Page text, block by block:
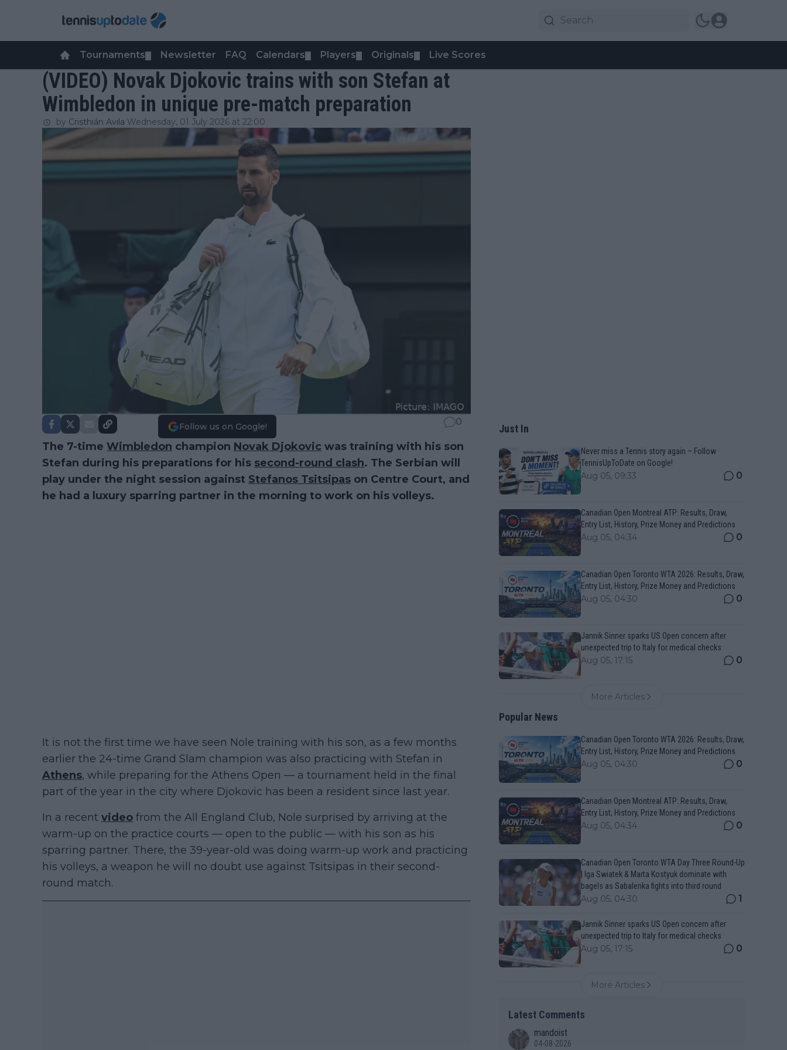
Tournaments Newsletter FAQ Calendars Players Originals Live Scores
(VIDEO) Novak Djokovic trains with son Stefan at
Wimbledon in unique pre-match preparation
by Cristhián Avila Wednesday, 01 July 2026 at 22:00
Follow us on Google! 0
The 7-time Wimbledon champion Novak Djokovic was training with his son
Stefan during his preparations for his second-round clash. The Serbian will
play under the night session against Stefanos Tsitsipas on Centre Court, and
he had a luxury sparring partner in the morning to work on his volleys.
It is not the first time we have seen Nole training with his son, as a few months
earlier the 24-time Grand Slam champion was also practicing with Stefan in
Athens, while preparing for the Athens Open — a tournament held in the final
part of the year in the city where Djokovic has been a resident since last year.
In a recent video from the All England Club, Nole surprised by arriving at the
warm-up on the practice courts — open to the public — with his son as his
sparring partner. There, the 39-year-old was doing warm-up work and practicing
his volleys, a weapon he will no doubt use against Tsitsipas in their second-
round match.
Just In
Never miss a Tennis story again – Follow
TennisUpToDate on Google!
Aug 05, 09:33 0
Canadian Open Montreal ATP: Results, Draw,
Entry List, History, Prize Money and Predictions
Aug 05, 04:34 0
Canadian Open Toronto WTA 2026: Results, Draw,
Entry List, History, Prize Money and Predictions
Aug 05, 04:30 0
Jannik Sinner sparks US Open concern after
unexpected trip to Italy for medical checks
Aug 05, 17:15 0
More Articles
Popular News
Canadian Open Toronto WTA 2026: Results, Draw,
Entry List, History, Prize Money and Predictions
Aug 05, 04:30 0
Canadian Open Montreal ATP: Results, Draw,
Entry List, History, Prize Money and Predictions
Aug 05, 04:34 0
Canadian Open Toronto WTA Day Three Round-Up
| Iga Swiatek & Marta Kostyuk dominate with
bagels as Sabalenka fights into third round
Aug 05, 04:30 1
Jannik Sinner sparks US Open concern after
unexpected trip to Italy for medical checks
Aug 05, 17:15 0
More Articles
Latest Comments
mandoist
04-08-2026